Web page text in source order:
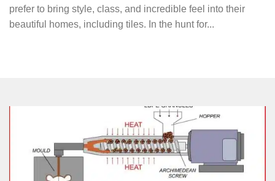
prefer to bring style, class, and incredible feel into their
beautiful homes, including tiles. In the hunt for...